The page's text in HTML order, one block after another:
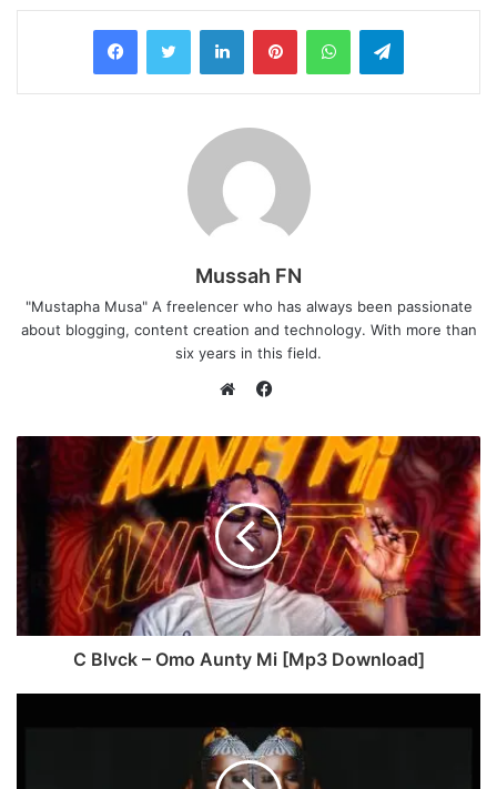
Mussah FN
"Mustapha Musa" A freelencer who has always been passionate
about blogging, content creation and technology. With more than
six years in this field.
e
b
s
i
t
e
c
e
b
o
o
k
C Blvck – Omo Aunty Mi [Mp3 Download]